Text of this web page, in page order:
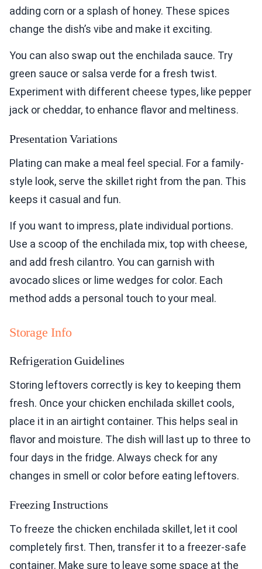
adding corn or a splash of honey. These spices
change the dish’s vibe and make it exciting.
You can also swap out the enchilada sauce. Try
green sauce or salsa verde for a fresh twist.
Experiment with different cheese types, like pepper
jack or cheddar, to enhance flavor and meltiness.
Presentation Variations
Plating can make a meal feel special. For a family-
style look, serve the skillet right from the pan. This
keeps it casual and fun.
If you want to impress, plate individual portions.
Use a scoop of the enchilada mix, top with cheese,
and add fresh cilantro. You can garnish with
avocado slices or lime wedges for color. Each
method adds a personal touch to your meal.
Storage Info
Refrigeration Guidelines
Storing leftovers correctly is key to keeping them
fresh. Once your chicken enchilada skillet cools,
place it in an airtight container. This helps seal in
flavor and moisture. The dish will last up to three to
four days in the fridge. Always check for any
changes in smell or color before eating leftovers.
Freezing Instructions
To freeze the chicken enchilada skillet, let it cool
completely first. Then, transfer it to a freezer-safe
container. Make sure to leave some space at the